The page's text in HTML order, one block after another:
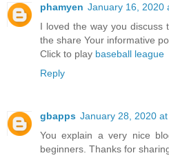
phamyen January 16, 2020
I loved the way you discuss
the share Your informative
Click to play baseball league
Reply
gbapps January 28, 2020 at
You explain a very nice
beginners. Thanks for